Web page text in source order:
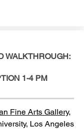
WALKTHROUGH:
1-4 PM
Fine Arts Gallery,
Los Angeles